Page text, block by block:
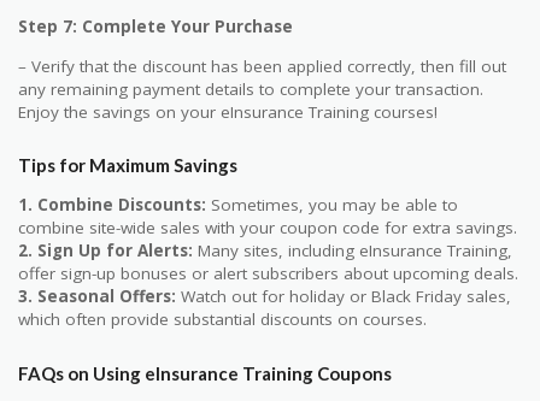
Step 7: Complete Your Purchase
– Verify that the discount has been applied correctly, then fill out
any remaining payment details to complete your transaction.
Enjoy the savings on your eInsurance Training courses!
Tips for Maximum Savings
1. Combine Discounts: Sometimes, you may be able to
combine site-wide sales with your coupon code for extra savings.
2. Sign Up for Alerts: Many sites, including eInsurance Training,
offer sign-up bonuses or alert subscribers about upcoming deals.
3. Seasonal Offers: Watch out for holiday or Black Friday sales,
which often provide substantial discounts on courses.
FAQs on Using eInsurance Training Coupons